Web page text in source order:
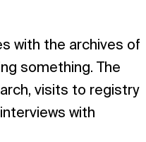
with the archives of
something. The
visits to registry
with